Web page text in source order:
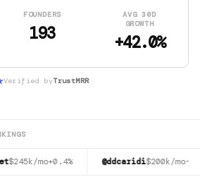
FOUNDERS
193
AVG 30D
GROWTH
+42.0%
Verified byTrustMRR
mo+0.4% @ddcaridi$200k/mo-25.6%